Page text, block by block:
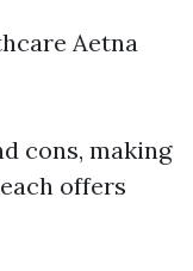
Aetna
cons, making
offers